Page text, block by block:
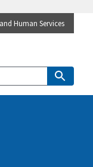
Human Services